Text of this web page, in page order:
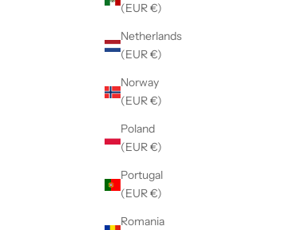
(EUR €)
Netherlands
(EUR €)
Norway
(EUR €)
Poland
(EUR €)
Portugal
(EUR €)
Romania